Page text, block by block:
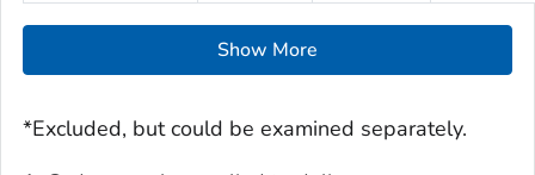
Show More
*Excluded, but could be examined separately.